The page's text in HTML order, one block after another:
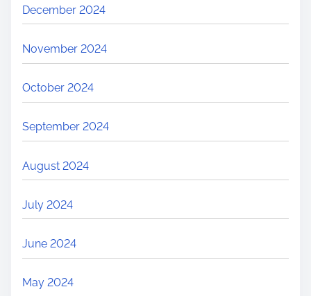
December 2024
November 2024
October 2024
September 2024
August 2024
July 2024
June 2024
May 2024